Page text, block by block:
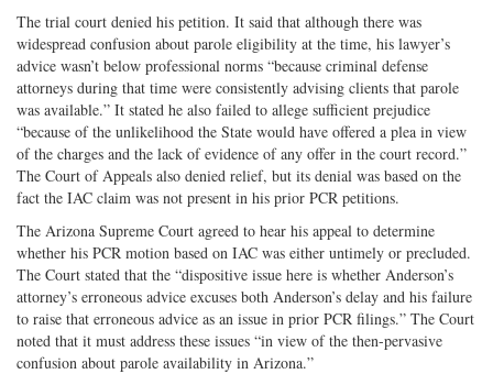
The trial court denied his petition. It said that although there was
widespread confusion about parole eligibility at the time, his lawyer’s
advice wasn’t below professional norms “because criminal defense
attorneys during that time were consistently advising clients that parole
was available.” It stated he also failed to allege sufficient prejudice
“because of the unlikelihood the State would have offered a plea in view
of the charges and the lack of evidence of any offer in the court record.”
The Court of Appeals also denied relief, but its denial was based on the
fact the IAC claim was not present in his prior PCR petitions.
The Arizona Supreme Court agreed to hear his appeal to determine
whether his PCR motion based on IAC was either untimely or precluded.
The Court stated that the “dispositive issue here is whether Anderson’s
attorney’s erroneous advice excuses both Anderson’s delay and his failure
to raise that erroneous advice as an issue in prior PCR filings.” The Court
noted that it must address these issues “in view of the then-­pervasive
confusion about parole availability in Arizona.”